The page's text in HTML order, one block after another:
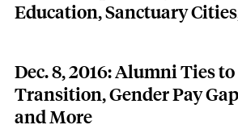
Education, Sanctuary
Dec. 8, 2016: Alumni Ties
Transition, Gender Pay
and More